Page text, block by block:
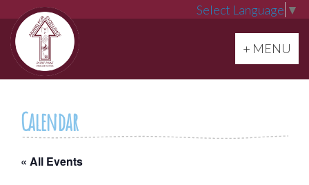
Select Language ▼
Toggle
+ MENU
Calendar
« All Events